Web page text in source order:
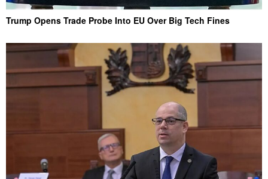
Trump Opens Trade Probe Into EU Over Big Tech Fines